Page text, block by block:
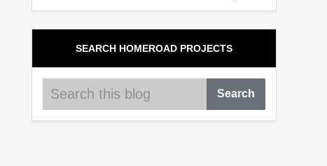
SEARCH HOMEROAD PROJECTS